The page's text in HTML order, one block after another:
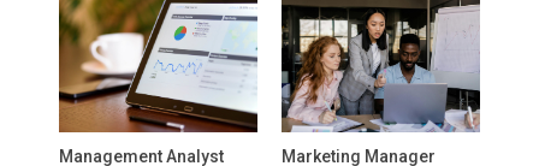
Management Analyst Marketing Manager